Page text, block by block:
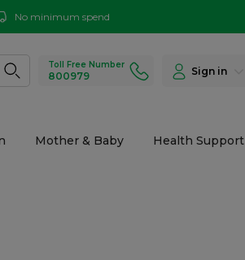
No minimum spend
Toll Free Number
800979 Sign in
Mother & Baby Health Support